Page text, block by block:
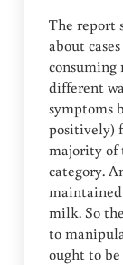
The report
about
consuming
different
symptoms
positively)
majority of
category.
milk. So
to
ought to